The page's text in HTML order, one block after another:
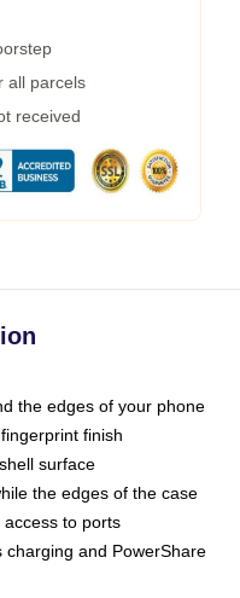
all parcels
received
the edges of your phone
finish
surface
the edges of the case
to ports
and PowerShare